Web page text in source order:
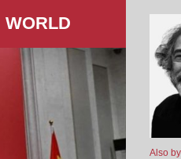
WORLD
Also